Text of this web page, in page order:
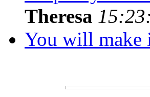
Theresa
You will make